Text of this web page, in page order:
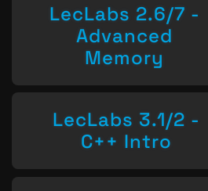
LecLabs 2.6/7 -
Advanced
Memory
LecLabs 3.1/2 -
C++ Intro